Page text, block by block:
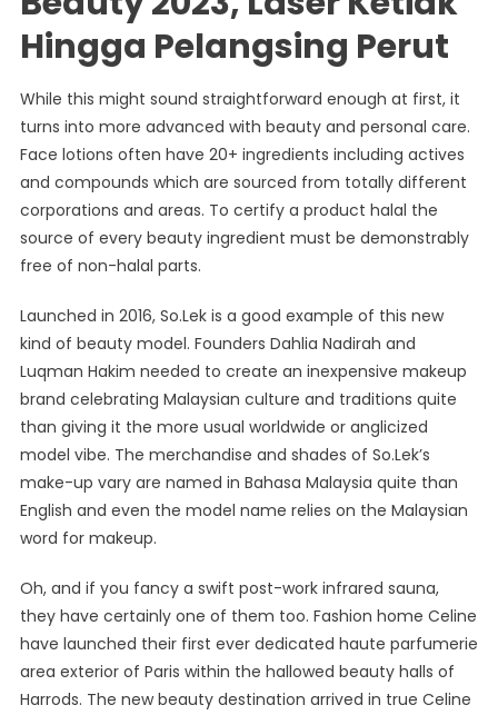
Hingga Pelangsing Perut
While this might sound straightforward enough at first, it
turns into more advanced with beauty and personal care.
Face lotions often have 20+ ingredients including actives
and compounds which are sourced from totally different
corporations and areas. To certify a product halal the
source of every beauty ingredient must be demonstrably
free of non-halal parts.
Launched in 2016, So.Lek is a good example of this new
kind of beauty model. Founders Dahlia Nadirah and
Luqman Hakim needed to create an inexpensive makeup
brand celebrating Malaysian culture and traditions quite
than giving it the more usual worldwide or anglicized
model vibe. The merchandise and shades of So.Lek’s
make-up vary are named in Bahasa Malaysia quite than
English and even the model name relies on the Malaysian
word for makeup.
Oh, and if you fancy a swift post-work infrared sauna,
they have certainly one of them too. Fashion home Celine
have launched their first ever dedicated haute parfumerie
area exterior of Paris within the hallowed beauty halls of
Harrods. The new beauty destination arrived in true Celine